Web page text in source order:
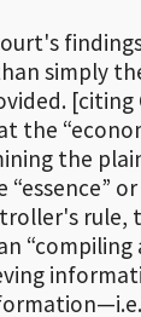
simply
[citing
the
the